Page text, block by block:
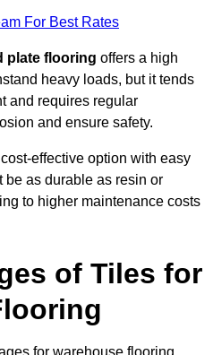
For Best Rates
plate flooring offers a high
heavy loads, but it tends
and requires regular
and ensure safety.
effective option with easy
be as durable as resin or
to higher maintenance costs
of Tiles for